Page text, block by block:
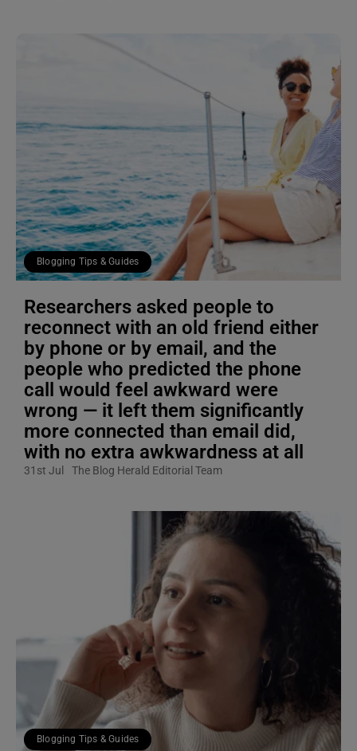
Blogging Tips & Guides
Researchers asked people to
reconnect with an old friend either
by phone or by email, and the
people who predicted the phone
call would feel awkward were
wrong — it left them significantly
more connected than email did,
with no extra awkwardness at all
31st Jul The Blog Herald Editorial Team
Blogging Tips & Guides